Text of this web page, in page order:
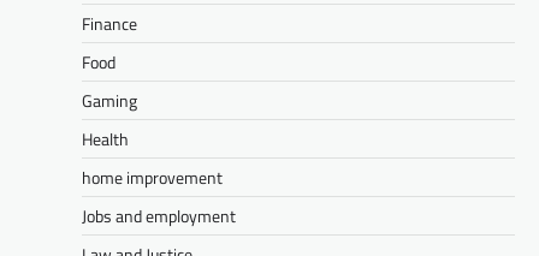
Finance
Food
Gaming
Health
home improvement
Jobs and employment